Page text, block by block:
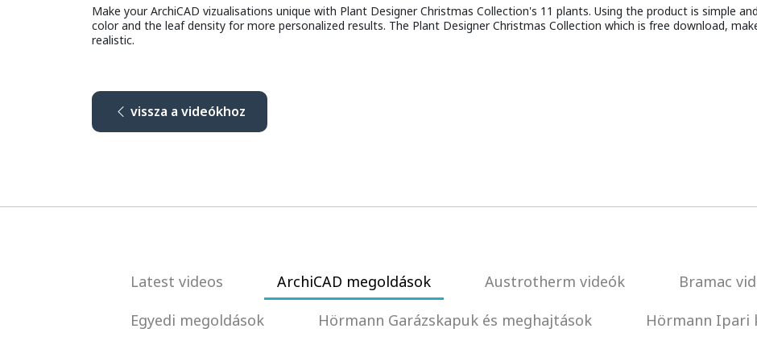
Make your ArchiCAD vizualisations unique with Plant Designer Christmas Collection's 11 plants. Using the product is simple
color and the leaf density for more personalized results. The Plant Designer Christmas Collection which is free download,
realistic.
vissza a videókhoz
Latest videos ArchiCAD megoldások Austrotherm videók
Bramac
Egyedi megoldások
Hörmann Garázskapuk és meghajtások
Hörmann Ipari